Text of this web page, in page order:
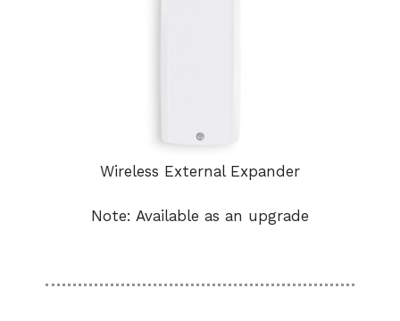
Wireless External Expander
Note: Available as an upgrade